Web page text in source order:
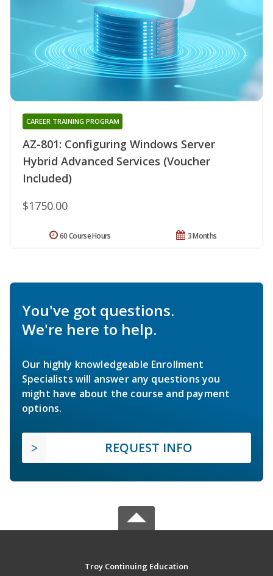
AZ-801: Configuring Windows Server
Hybrid Advanced Services (Voucher
Included)
CAREER TRAINING PROGRAM
$1750.00
3 Months
60 Course Hours
You've got questions.
We're here to help.
Our highly knowledgeable Enrollment
Specialists will answer any questions you
might have about the course and payment
options.
REQUEST INFO
Troy Continuing Education